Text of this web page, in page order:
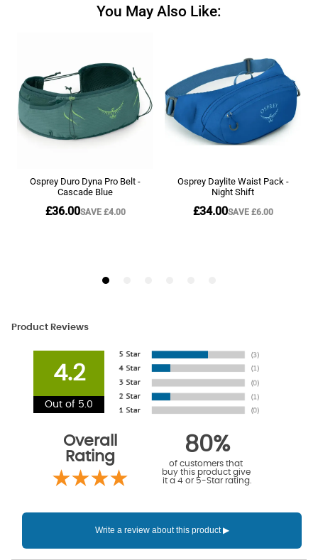
Product Reviews
4.2
Out of 5.0
Overall
Rating
80%
of customers that
buy this product give
it a 4 or 5-Star rating.